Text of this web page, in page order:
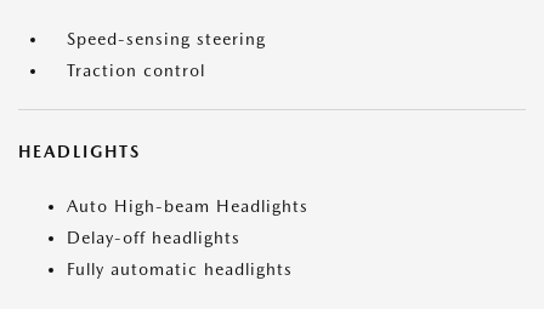
Speed-sensing steering
Traction control
HEADLIGHTS
Auto High-beam Headlights
Delay-off headlights
Fully automatic headlights